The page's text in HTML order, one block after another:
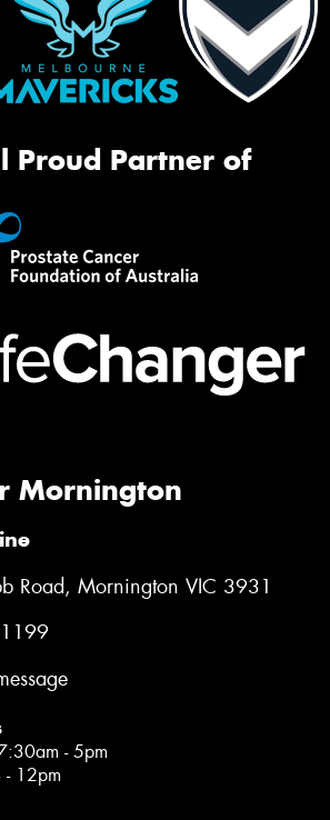
Proud Partner of
Mornington
Road, Mornington VIC 3931
- 5pm
12pm